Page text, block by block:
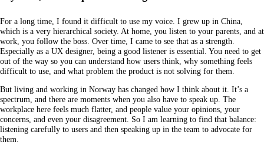
For a long time, I found it difficult to use my voice. I grew up in China,
which is a very hierarchical society. At home, you listen to your parents, and at
work, you follow the boss. Over time, I came to see that as a strength.
Especially as a UX designer, being a good listener is essential. You need to get
out of the way so you can understand how users think, why something feels
difficult to use, and what problem the product is not solving for them.
But living and working in Norway has changed how I think about it. It’s a
spectrum, and there are moments when you also have to speak up. The
workplace here feels much flatter, and people value your opinions, your
concerns, and even your disagreement. So I am learning to find that balance:
listening carefully to users and then speaking up in the team to advocate for
them.